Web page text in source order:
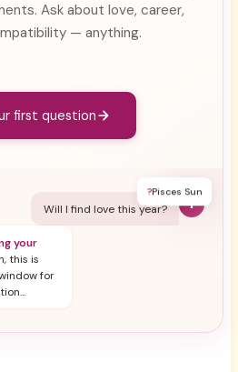
Ask about love, career,
— anything.
first question
?Pisces Sun
Y
Will I find love this year?
your
this is
for